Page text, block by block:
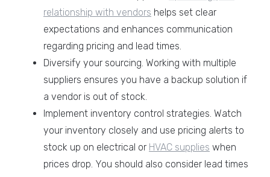
relationship with vendors helps set clear
expectations and enhances communication
regarding pricing and lead times.
Diversify your sourcing. Working with multiple
suppliers ensures you have a backup solution if
a vendor is out of stock.
Implement inventory control strategies. Watch
your inventory closely and use pricing alerts to
stock up on electrical or HVAC supplies when
prices drop. You should also consider lead times